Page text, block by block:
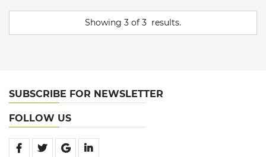
Showing 3 of 3 results.
SUBSCRIBE FOR NEWSLETTER
FOLLOW US